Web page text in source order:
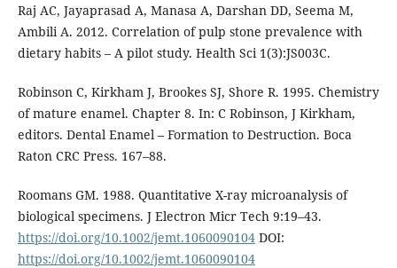
Raj AC, Jayaprasad A, Manasa A, Darshan DD, Seema M,
Ambili A. 2012. Correlation of pulp stone prevalence with
dietary habits – A pilot study. Health Sci 1(3):JS003C.
Robinson C, Kirkham J, Brookes SJ, Shore R. 1995. Chemistry
of mature enamel. Chapter 8. In: C Robinson, J Kirkham,
editors. Dental Enamel – Formation to Destruction. Boca
Raton CRC Press. 167–88.
Roomans GM. 1988. Quantitative X-ray microanalysis of
biological specimens. J Electron Micr Tech 9:19–43.
https://doi.org/10.1002/jemt.1060090104DOI:
https://doi.org/10.1002/jemt.1060090104